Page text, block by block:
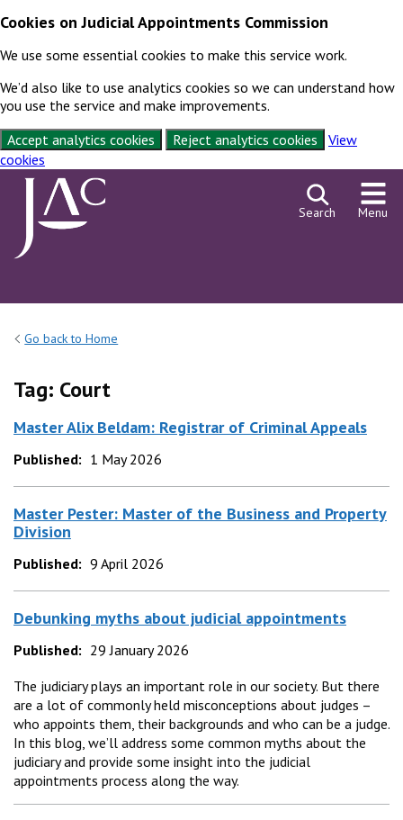
Cookies on Judicial Appointments Commission
We use some essential cookies to make this service work.
We’d also like to use analytics cookies so we can understand how
you use the service and make improvements.
Accept analytics cookies
Reject analytics cookies
View
cookies
Skip to content
Search Menu
Go back to Home
Tag: Court
Master Alix Beldam: Registrar of Criminal Appeals
Published: 1 May 2026
Master Pester: Master of the Business and Property
Division
Published: 9 April 2026
Debunking myths about judicial appointments
Published: 29 January 2026
The judiciary plays an important role in our society. But there
are a lot of commonly held misconceptions about judges –
who appoints them, their backgrounds and who can be a judge.
In this blog, we’ll address some common myths about the
judiciary and provide some insight into the judicial
appointments process along the way.